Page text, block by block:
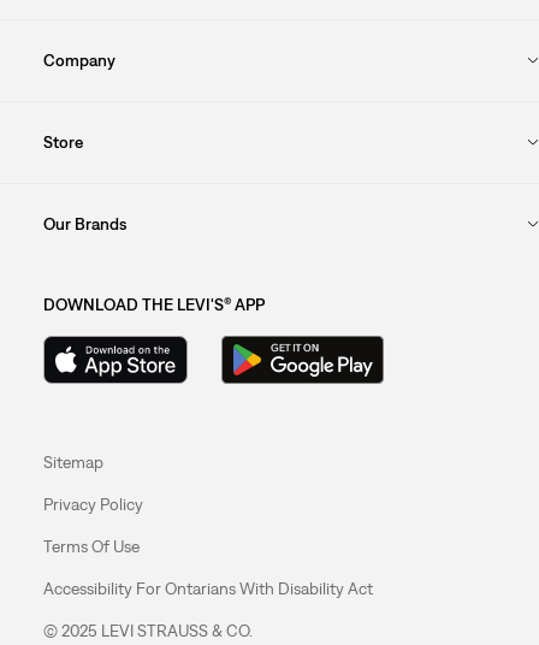
Company
Store
Our Brands
DOWNLOAD THE LEVI'S® APP
Sitemap
Privacy Policy
Terms Of Use
Accessibility For Ontarians With Disability Act
© 2025 LEVI STRAUSS & CO.